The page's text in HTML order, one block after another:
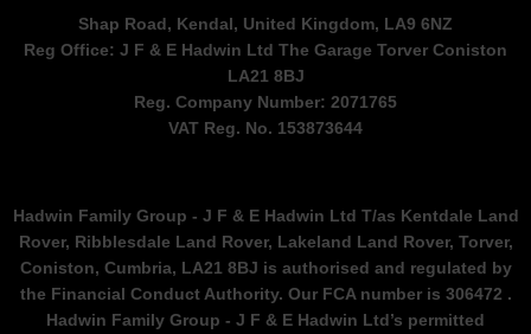
Shap Road, Kendal, United Kingdom, LA9 6NZ
Reg Office: J F & E Hadwin Ltd The Garage Torver Coniston
LA21 8BJ
Reg. Company Number: 2071765
VAT Reg. No. 153873644
Hadwin Family Group - J F & E Hadwin Ltd T/as Kentdale Land
Rover, Ribblesdale Land Rover, Lakeland Land Rover, Torver,
Coniston, Cumbria, LA21 8BJ is authorised and regulated by
the Financial Conduct Authority. Our FCA number is 306472 .
Hadwin Family Group - J F & E Hadwin Ltd’s permitted